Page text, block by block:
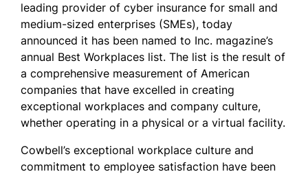
leading provider of cyber insurance for small and
medium-sized enterprises (SMEs), today
announced it has been named to Inc. magazine’s
annual Best Workplaces list. The list is the result of
a comprehensive measurement of American
companies that have excelled in creating
exceptional workplaces and company culture,
whether operating in a physical or a virtual facility.
Cowbell’s exceptional workplace culture and
commitment to employee satisfaction have been